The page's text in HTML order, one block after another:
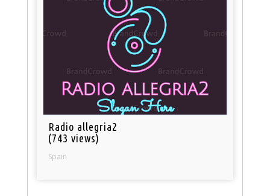
Radio allegria2
(743 views)
Spain